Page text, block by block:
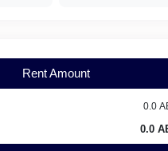
Rent Amount